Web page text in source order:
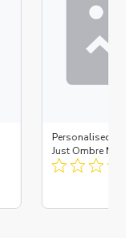
Personalised
Just Ombre
Large + Metal